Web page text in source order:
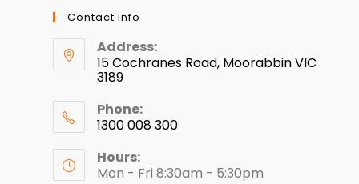
Contact Info
Address:
15 Cochranes Road, Moorabbin VIC
3189
Phone:
1300 008 300
Hours:
Mon - Fri 8:30am - 5:30pm